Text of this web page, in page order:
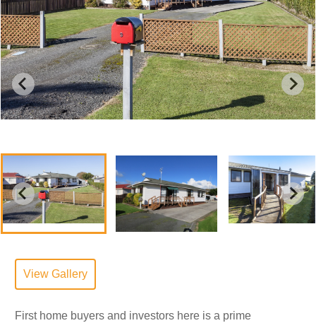
View Gallery
First home buyers and investors here is a prime